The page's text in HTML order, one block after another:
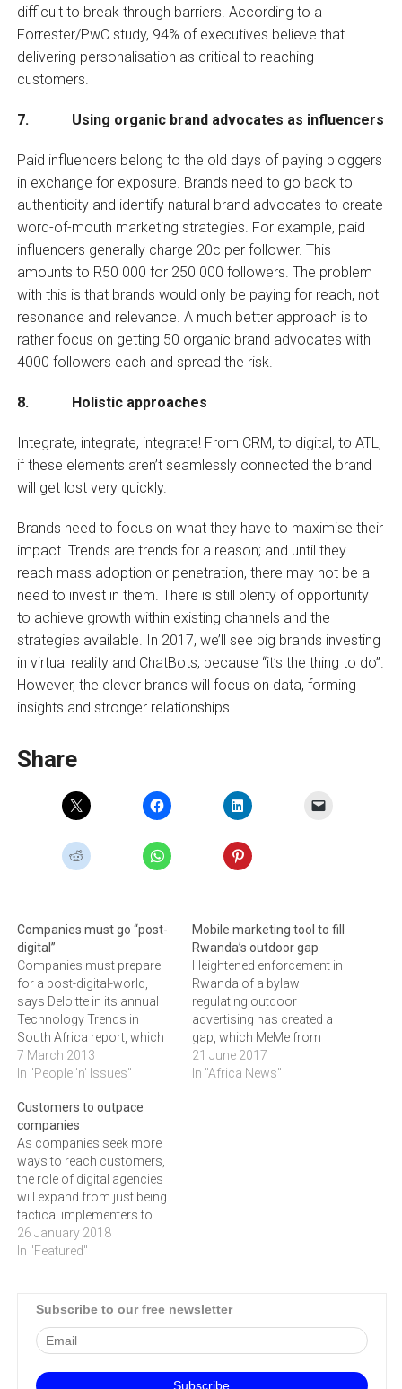
difficult to break through barriers. According to a
Forrester/PwC study, 94% of executives believe that
delivering personalisation as critical to reaching
customers.
7. Using organic brand advocates as influencers
Paid influencers belong to the old days of paying bloggers
in exchange for exposure. Brands need to go back to
authenticity and identify natural brand advocates to create
word-of-mouth marketing strategies. For example, paid
influencers generally charge 20c per follower. This
amounts to R50 000 for 250 000 followers. The problem
with this is that brands would only be paying for reach, not
resonance and relevance. A much better approach is to
rather focus on getting 50 organic brand advocates with
4000 followers each and spread the risk.
8. Holistic approaches
Integrate, integrate, integrate! From CRM, to digital, to ATL,
if these elements aren’t seamlessly connected the brand
will get lost very quickly.
Brands need to focus on what they have to maximise their
impact. Trends are trends for a reason; and until they
reach mass adoption or penetration, there may not be a
need to invest in them. There is still plenty of opportunity
to achieve growth within existing channels and the
strategies available. In 2017, we’ll see big brands investing
in virtual reality and ChatBots, because “it’s the thing to do”.
However, the clever brands will focus on data, forming
insights and stronger relationships.
Share
Companies must go “post-
digital”
Companies must prepare
for a post-digital-world,
says Deloitte in its annual
Technology Trends in
South Africa report, which
examines the top enabling
and disrupting technology
significant impact on
business in South Africa
over the next 18 to 24
months.Now in its fourth
iteration, the theme…
7 March 2013
In "People 'n' Issues"
Mobile marketing tool to fill
Rwanda’s outdoor gap
Heightened enforcement in
Rwanda of a bylaw
regulating outdoor
advertising has created a
gap, which MeMe from
Digitata Insight has used to
take MTN Rwanda live
21 June 2017
In "Africa News"
Customers to outpace
companies
As companies seek more
ways to reach customers,
the role of digital agencies
will expand from just being
tactical implementers to
giving extensive strategic
input across the business
consultancy Platinum Seed.
2017 Customer Experience
(CX) Index, 30% of
companies…
26 January 2018
In "Featured"
Subscribe to our free newsletter